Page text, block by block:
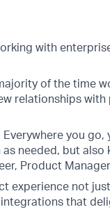
with
of the time
relationships
you
needed, but also
Product
experience not
that